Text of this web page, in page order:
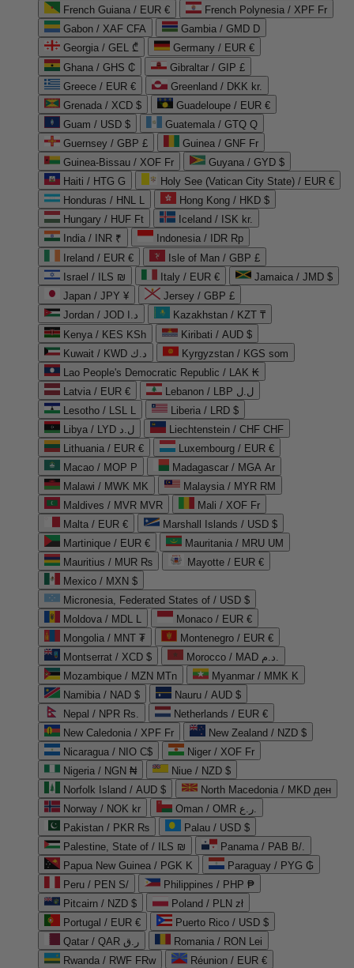
French Guiana / EUR €
French Polynesia / XPF Fr
Gabon / XAF CFA
Gambia / GMD D
Georgia / GEL ₾
Germany / EUR €
Ghana / GHS ₵
Gibraltar / GIP £
Greece / EUR €
Greenland / DKK kr.
Grenada / XCD $
Guadeloupe / EUR €
Guam / USD $
Guatemala / GTQ Q
Guernsey / GBP £
Guinea / GNF Fr
Guinea-Bissau / XOF Fr
Guyana / GYD $
Haiti / HTG G
Holy See (Vatican City State) / EUR €
Honduras / HNL L
Hong Kong / HKD $
Hungary / HUF Ft
Iceland / ISK kr.
India / INR ₹
Indonesia / IDR Rp
Ireland / EUR €
Isle of Man / GBP £
Israel / ILS ₪
Italy / EUR €
Jamaica / JMD $
Japan / JPY ¥
Jersey / GBP £
Jordan / JOD د.ا
Kazakhstan / KZT ₸
Kenya / KES KSh
Kiribati / AUD $
Kuwait / KWD د.ك
Kyrgyzstan / KGS som
Lao People's Democratic Republic / LAK ₭
Latvia / EUR €
Lebanon / LBP ل.ل
Lesotho / LSL L
Liberia / LRD $
Libya / LYD ل.د
Liechtenstein / CHF CHF
Lithuania / EUR €
Luxembourg / EUR €
Macao / MOP P
Madagascar / MGA Ar
Malawi / MWK MK
Malaysia / MYR RM
Maldives / MVR MVR
Mali / XOF Fr
Malta / EUR €
Marshall Islands / USD $
Martinique / EUR €
Mauritania / MRU UM
Mauritius / MUR ₨
Mayotte / EUR €
Mexico / MXN $
Micronesia, Federated States of / USD $
Moldova / MDL L
Monaco / EUR €
Mongolia / MNT ₮
Montenegro / EUR €
Montserrat / XCD $
Morocco / MAD د.م.
Mozambique / MZN MTn
Myanmar / MMK K
Namibia / NAD $
Nauru / AUD $
Nepal / NPR Rs.
Netherlands / EUR €
New Caledonia / XPF Fr
New Zealand / NZD $
Nicaragua / NIO C$
Niger / XOF Fr
Nigeria / NGN ₦
Niue / NZD $
Norfolk Island / AUD $
North Macedonia / MKD ден
Norway / NOK kr
Oman / OMR ر.ع.
Pakistan / PKR ₨
Palau / USD $
Palestine, State of / ILS ₪
Panama / PAB B/.
Papua New Guinea / PGK K
Paraguay / PYG ₲
Peru / PEN S/
Philippines / PHP ₱
Pitcairn / NZD $
Poland / PLN zł
Portugal / EUR €
Puerto Rico / USD $
Qatar / QAR ر.ق
Romania / RON Lei
Rwanda / RWF FRw
Réunion / EUR €